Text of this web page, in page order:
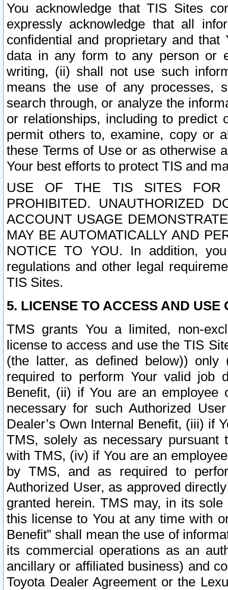
You acknowledge that TIS Sites
expressly acknowledge that all
confidential and proprietary and
data in any form to any person or
writing, (ii) shall not use such
means the use of any processes,
search through, or analyze the
or relationships, including to
permit others to, examine, copy or
these Terms of Use or as otherwise
Your best efforts to protect TIS and
USE OF THE TIS SITES FOR
PROHIBITED. UNAUTHORIZED
ACCOUNT USAGE
MAY BE AUTOMATICALLY AND
NOTICE TO YOU. In addition,
regulations and other legal
TIS Sites.
5. LICENSE TO ACCESS AND USE
TMS grants You a limited, non-
license to access and use the TIS
(the latter, as defined below))
required to perform Your valid job
Benefit, (ii) if You are an
necessary for such Authorized
Dealer’s Own Internal Benefit, (iii) if
TMS, solely as necessary pursuant
with TMS, (iv) if You are an
by TMS, and as required to
Authorized User, as approved
granted herein. TMS may, in its
this license to You at any time with
Benefit” shall mean the use of
its commercial operations as an
ancillary or affiliated business) and
Toyota Dealer Agreement or the